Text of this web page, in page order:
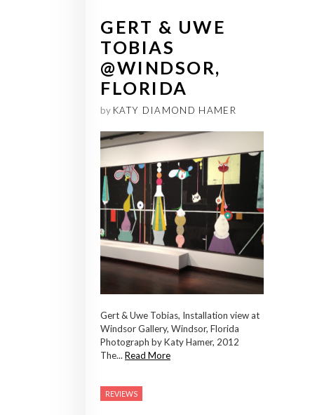
GERT & UWE
TOBIAS
@WINDSOR,
FLORIDA
by KATY DIAMOND HAMER
Gert & Uwe Tobias, Installation view at
Windsor Gallery, Windsor, Florida
Photograph by Katy Hamer, 2012
The...Read More
REVIEWS